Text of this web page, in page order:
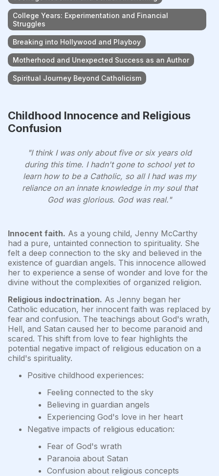
College Years: Experimentation and Financial
Struggles
Breaking into Hollywood and Playboy
Motherhood and Unexpected Success as an Author
Spiritual Journey Beyond Catholicism
Childhood Innocence and Religious
Confusion
"I think I was only about five or six years old
during this time. I hadn't gone to school yet to
learn how to be a Catholic, so all I had was my
reliance on an innate knowledge in my soul that
God was glorious. God was real."
Innocent faith. As a young child, Jenny McCarthy
had a pure, untainted connection to spirituality. She
felt a deep connection to the sky and believed in the
existence of guardian angels. This innocence allowed
her to experience a sense of wonder and love for the
divine without the complexities of organized religion.
Religious indoctrination. As Jenny began her
Catholic education, her innocent faith was replaced by
fear and confusion. The teachings about God's wrath,
Hell, and Satan caused her to become paranoid and
scared. This shift from love to fear highlights the
potential negative impact of religious education on a
child's spirituality.
Positive childhood experiences:
Feeling connected to the sky
Believing in guardian angels
Experiencing God's love in her heart
Negative impacts of religious education:
Fear of God's wrath
Paranoia about Satan
Confusion about religious concepts